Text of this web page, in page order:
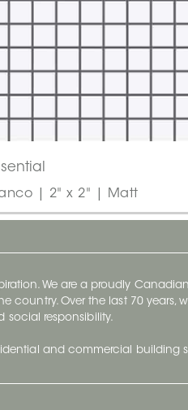
| 2" x 2" | Matt
We are a proudly
Over the last 70 years,
social responsibility.
and commercial building